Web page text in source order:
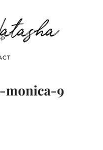
monica-9